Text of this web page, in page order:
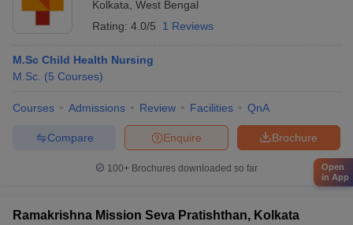
Kolkata West Bengal
Rating: 4.0/5 1 Reviews
M.Sc Child Health Nursing
M.Sc. (5 Courses)
Courses Admissions Review Facilities QnA
Brochure
Enquire
Compare
100+ Brochures downloaded so far
Ramakrishna Mission Seva Pratishthan, Kolkata
Open
in App